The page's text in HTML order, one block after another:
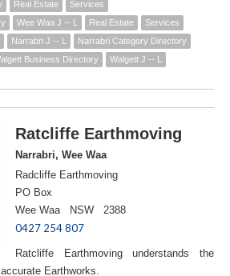
Real Estate
Services
Wee Waa J -- L Real Estate
Services
Narrabri J -- L
Narrabri Category Directory
Business Directory
Walgett J -- L
Ratcliffe Earthmoving
Narrabri, Wee Waa
Radcliffe Earthmoving
PO Box
Wee Waa NSW 2388
0427 254 807
Ratcliffe Earthmoving understands the
Earthworks.